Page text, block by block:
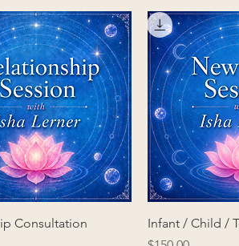
Consultation
Infant / Child /